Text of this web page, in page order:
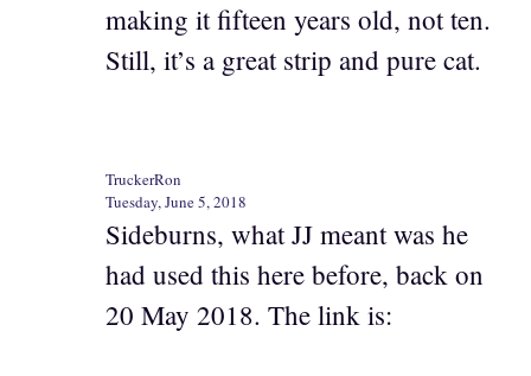
making it fifteen years old, not ten.
Still, it’s a great strip and pure cat.
TruckerRon
Tuesday, June 5, 2018
Sideburns, what JJ meant was he
had used this here before, back on
20 May 2018. The link is: